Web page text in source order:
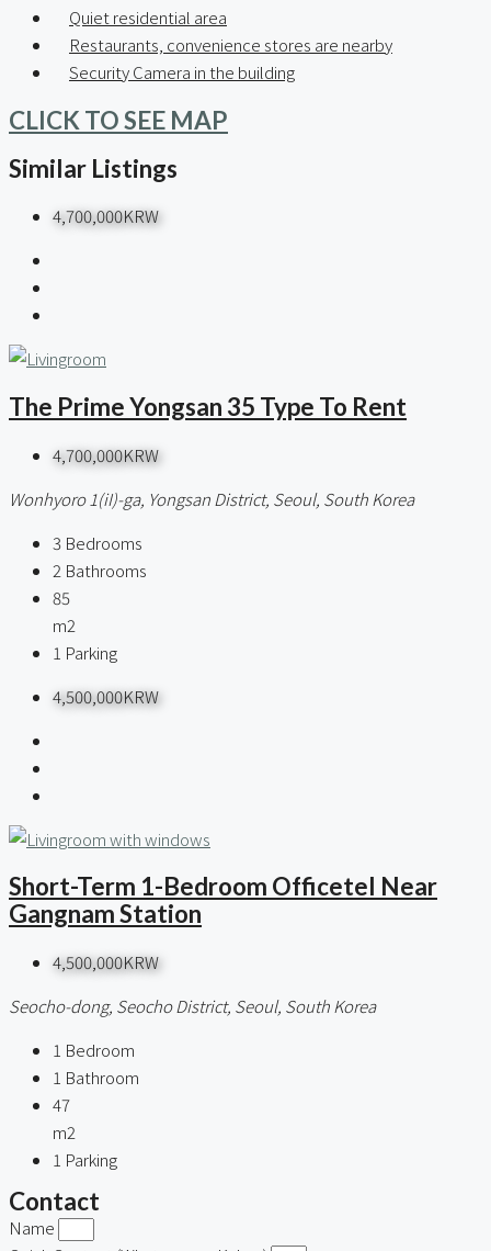
Quiet residential area
Restaurants, convenience stores are nearby
Security Camera in the building
CLICK TO SEE MAP
Similar Listings
4,700,000KRW
The Prime Yongsan 35 Type To Rent
4,700,000KRW
Wonhyoro 1(iI)-ga, Yongsan District, Seoul, South Korea
3 Bedrooms
2 Bathrooms
85
m2
1 Parking
4,500,000KRW
Short-Term 1-Bedroom Officetel Near
Gangnam Station
4,500,000KRW
Seocho-dong, Seocho District, Seoul, South Korea
1 Bedroom
1 Bathroom
47
m2
1 Parking
Contact
Name